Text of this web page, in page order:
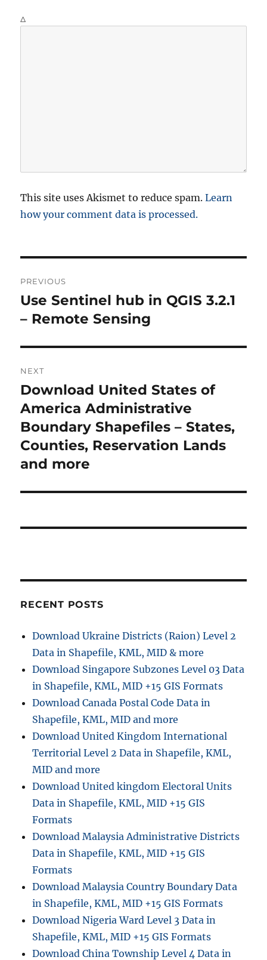
Δ
This site uses Akismet to reduce spam.Learn
how your comment data is processed.
o
s
t
n
a
v
i
g
a
PREVIOUS
P
v
i
o
s
p
o
s
Use Sentinel hub in QGIS 3.2.1
– Remote Sensing
NEXT
N
e
x
t
o
s
Download United States of
America Administrative
Boundary Shapefiles – States,
Counties, Reservation Lands
and more
RECENT POSTS
Download Ukraine Districts (Raion) Level 2
Data in Shapefile, KML, MID & more
Download Singapore Subzones Level 03 Data
in Shapefile, KML, MID +15 GIS Formats
Download Canada Postal Code Data in
Shapefile, KML, MID and more
Download United Kingdom International
Territorial Level 2 Data in Shapefile, KML,
MID and more
Download United kingdom Electoral Units
Data in Shapefile, KML, MID +15 GIS
Formats
Download Malaysia Administrative Districts
Data in Shapefile, KML, MID +15 GIS
Formats
Download Malaysia Country Boundary Data
in Shapefile, KML, MID +15 GIS Formats
Download Nigeria Ward Level 3 Data in
Shapefile, KML, MID +15 GIS Formats
Download China Township Level 4 Data in